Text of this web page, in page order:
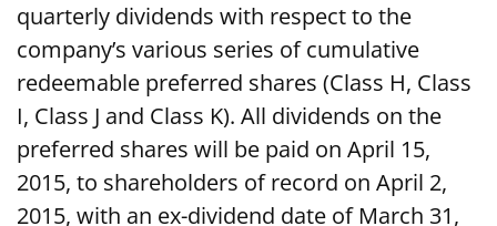
quarterly dividends with respect to the
company’s various series of cumulative
redeemable preferred shares (Class H, Class
I, Class J and Class K). All dividends on the
preferred shares will be paid on April 15,
2015, to shareholders of record on April 2,
2015, with an ex-dividend date of March 31,